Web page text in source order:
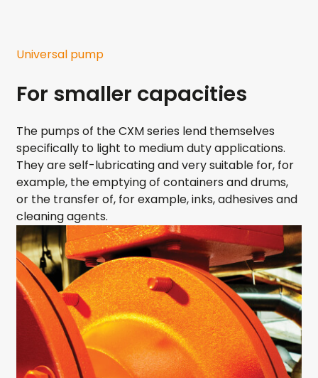
Universal pump
For smaller capacities
The pumps of the CXM series lend themselves
specifically to light to medium duty applications.
They are self-lubricating and very suitable for, for
example, the emptying of containers and drums,
or the transfer of, for example, inks, adhesives and
cleaning agents.